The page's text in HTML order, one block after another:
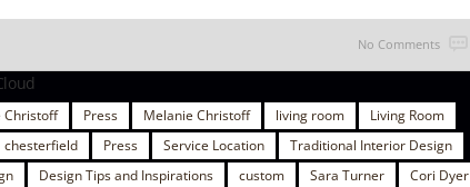
No Comments
Christoff Press Melanie Christoff living room
Living Room
chesterfield Press Service Location
Traditional Interior Design
Design Tips and Inspirations custom Sara Turner
Cori Dyer